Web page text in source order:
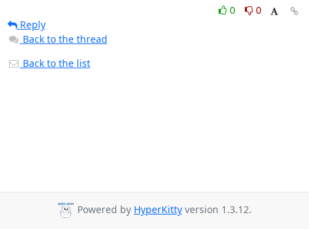
0
0
Reply
Back to the thread
Back to the list
Powered by HyperKitty version 1.3.12.